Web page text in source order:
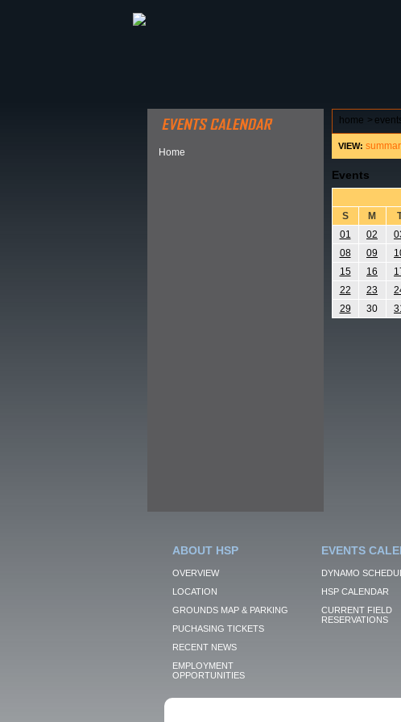
Home
home >
VIEW:
Events
S
M
01
02
08
09
15
16
22
23
29
30
ABOUT HSP
OVERVIEW
LOCATION
GROUNDS MAP & PARKING
PUCHASING TICKETS
RECENT NEWS
EMPLOYMENT
OPPORTUNITIES
EVENTS
DYNAMO
HSP CALENDAR
CURRENT FIELD
RESERVATIONS